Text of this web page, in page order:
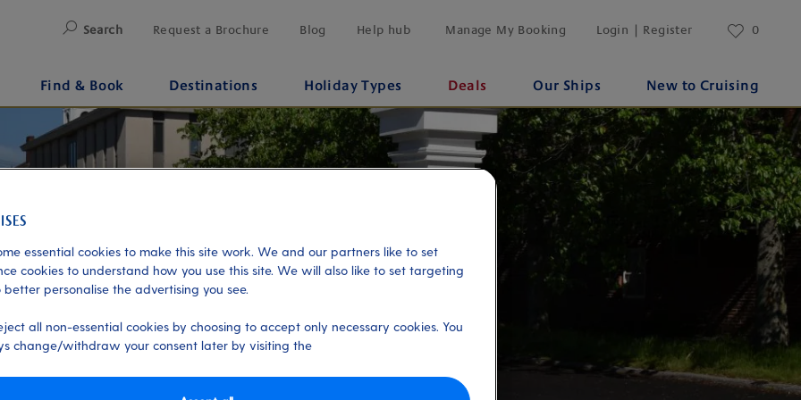
Search Request a Brochure Blog Help hub Manage My Booking Login | Register 0
Find & Book Destinations Holiday Types Deals Our Ships New to Cruising
essential cookies to make this site work. We and our partners like to set
cookies to understand how you use this site. We will also like to set targeting
better personalise the advertising you see.
all non-essential cookies by choosing to accept only necessary cookies. You
change/withdraw your consent later by visiting the